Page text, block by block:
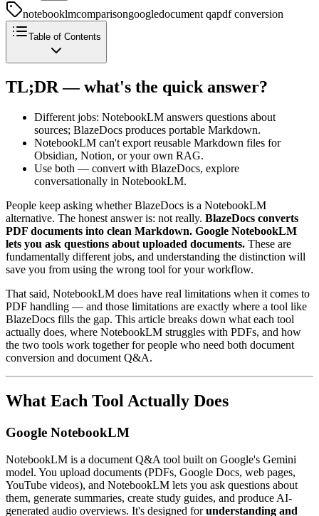
notebooklmcomparisongoogledocument qapdf conversion
Table of Contents
TL;DR — what's the quick answer?
Different jobs: NotebookLM answers questions about
sources; BlazeDocs produces portable Markdown.
NotebookLM can't export reusable Markdown files for
Obsidian, Notion, or your own RAG.
Use both — convert with BlazeDocs, explore
conversationally in NotebookLM.
People keep asking whether BlazeDocs is a NotebookLM
alternative. The honest answer is: not really. BlazeDocs converts
PDF documents into clean Markdown. Google NotebookLM
lets you ask questions about uploaded documents. These are
fundamentally different jobs, and understanding the distinction will
save you from using the wrong tool for your workflow.
That said, NotebookLM does have real limitations when it comes to
PDF handling — and those limitations are exactly where a tool like
BlazeDocs fills the gap. This article breaks down what each tool
actually does, where NotebookLM struggles with PDFs, and how
the two tools work together for people who need both document
conversion and document Q&A.
What Each Tool Actually Does
Google NotebookLM
NotebookLM is a document Q&A tool built on Google's Gemini
model. You upload documents (PDFs, Google Docs, web pages,
YouTube videos), and NotebookLM lets you ask questions about
them, generate summaries, create study guides, and produce AI-
generated audio overviews. It's designed forunderstanding and